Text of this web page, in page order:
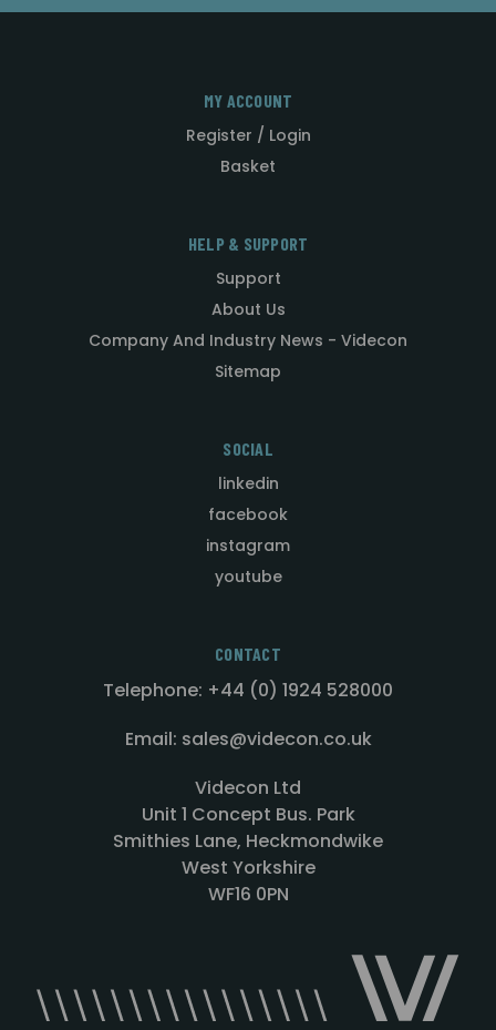
MY ACCOUNT
Register / Login
Basket
HELP & SUPPORT
Support
About Us
Company And Industry News - Videcon
Sitemap
SOCIAL
linkedin
facebook
instagram
youtube
CONTACT
Telephone: +44 (0) 1924 528000
Email: sales@videcon.co.uk
Videcon Ltd
Unit 1 Concept Bus. Park
Smithies Lane, Heckmondwike
West Yorkshire
WF16 0PN